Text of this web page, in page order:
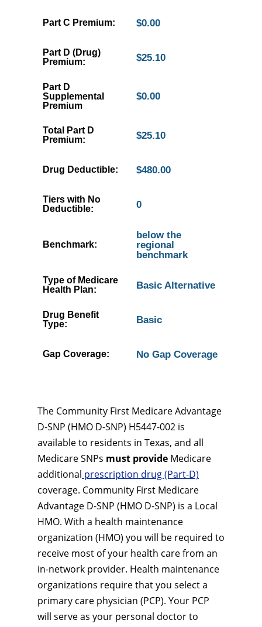
Part C Premium: $0.00
Part D (Drug)
Premium:
$25.10
Part D
Supplemental
Premium
$0.00
Total Part D
Premium:
$25.10
Drug Deductible: $480.00
Tiers with No
Deductible:
0
Benchmark:
below the
regional
benchmark
Type of Medicare
Health Plan:
Basic Alternative
Drug Benefit
Type:
Basic
Gap Coverage: No Gap Coverage
The Community First Medicare Advantage
D-SNP (HMO D-SNP) H5447-002 is
available to residents in Texas, and all
Medicare SNPs must provide Medicare
additional prescription drug (Part-D)
coverage. Community First Medicare
Advantage D-SNP (HMO D-SNP) is a Local
HMO. With a health maintenance
organization (HMO) you will be required to
receive most of your health care from an
in-network provider. Health maintenance
organizations require that you select a
primary care physician (PCP). Your PCP
will serve as your personal doctor to